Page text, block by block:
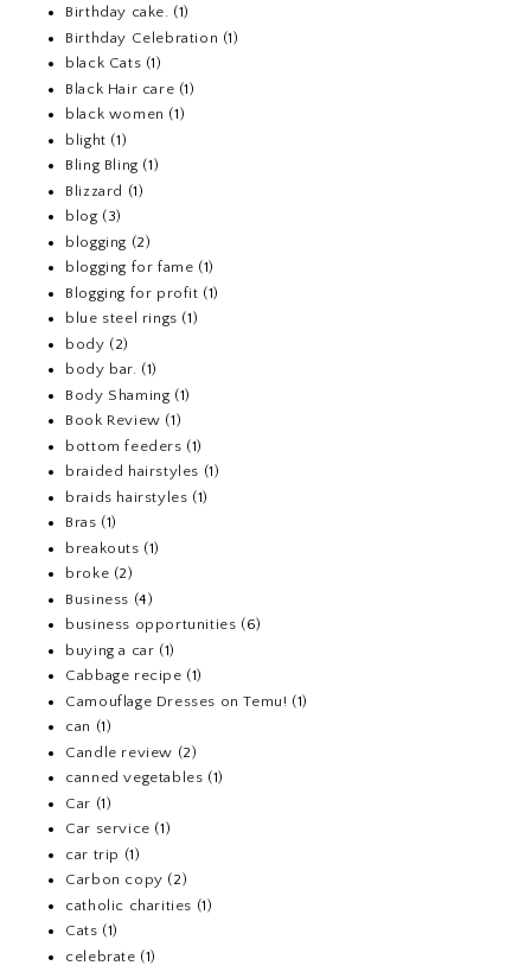
Birthday cake. (1)
Birthday Celebration (1)
black Cats (1)
Black Hair care (1)
black women (1)
blight (1)
Bling Bling (1)
Blizzard (1)
blog (3)
blogging (2)
blogging for fame (1)
Blogging for profit (1)
blue steel rings (1)
body (2)
body bar. (1)
Body Shaming (1)
Book Review (1)
bottom feeders (1)
braided hairstyles (1)
braids hairstyles (1)
Bras (1)
breakouts (1)
broke (2)
Business (4)
business opportunities (6)
buying a car (1)
Cabbage recipe (1)
Camouflage Dresses on Temu! (1)
can (1)
Candle review (2)
canned vegetables (1)
Car (1)
Car service (1)
car trip (1)
Carbon copy (2)
catholic charities (1)
Cats (1)
celebrate (1)